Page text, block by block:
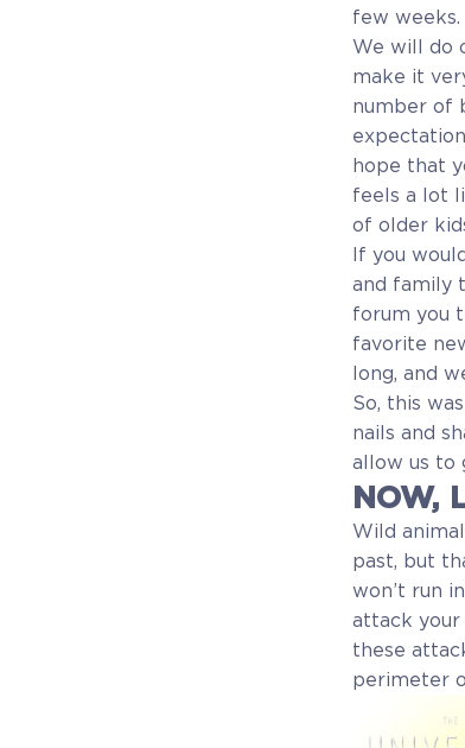
few weeks.
We will do
make it
number of
hope that
feels a lot
of older
If you
and family
forum you
favorite
long, and
So, this
nails and
allow us to
NOW,
Wild
past, but
won’t run
attack your
these
perimeter